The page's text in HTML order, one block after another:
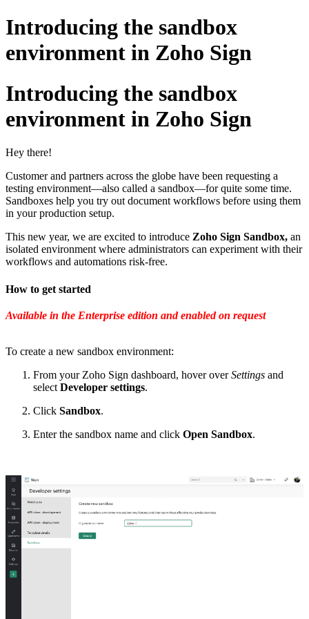
Introducing the sandbox
environment in Zoho Sign
Introducing the sandbox
environment in Zoho Sign
Hey there!
Customer and partners across the globe have been requesting a
testing environment—also called a sandbox—for quite some time.
Sandboxes help you try out document workflows before using them
in your production setup.
This new year, we are excited to introduce Zoho Sign Sandbox, an
isolated environment where administrators can experiment with their
workflows and automations risk-free.
How to get started
Available in the Enterprise edition and enabled on request
To create a new sandbox environment:
From your Zoho Sign dashboard, hover overSettings and
select Developer settings.
Click Sandbox.
Enter the sandbox name and click Open Sandbox.